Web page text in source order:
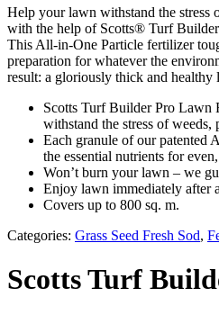
Help your lawn withstand the stress
with the help of Scotts® Turf
This All-in-One Particle fertilizer
preparation for whatever the
result: a gloriously thick and healthy
Scotts Turf Builder Pro Lawn
withstand the stress of weeds,
Each granule of our patented
the essential nutrients for
Won’t burn your lawn – we
Enjoy lawn immediately after
Covers up to 800 sq. m.
Categories: Grass Seed Fresh Sod,
Scotts Turf